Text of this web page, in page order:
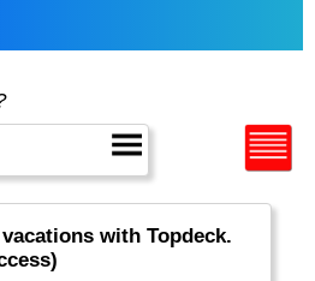
with Topdeck.